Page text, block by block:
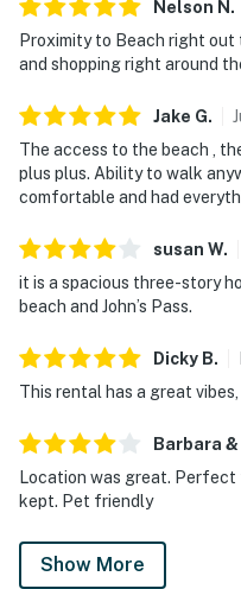
Nelson N .
Proximity to Beach right
and shopping right around
Jake G.
The access to the beach ,
plus plus. Ability to walk
comfortable and had
susan W.
it is a spacious three-story
beach and John’s Pass.
Dicky B.
This rental has a great
Barbara
Location was great. Perfect
kept. Pet friendly
Show More